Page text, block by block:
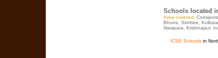
Schools located
Area covered:
Bhumi, Sinthee,
Nawpara, Krishnapur,
ICSE Schoolsin